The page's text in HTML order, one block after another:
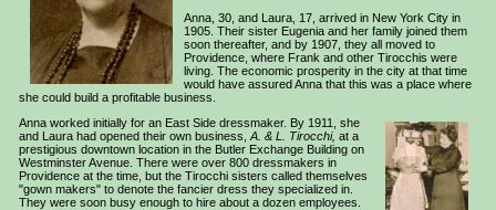
Anna, 30, and Laura, 17, arrived in New York City in
1905. Their sister Eugenia and her family joined them
soon thereafter, and by 1907, they all moved to
Providence, where Frank and other Tirocchis were
living. The economic prosperity in the city at that time
would have assured Anna that this was a place where
she could build a profitable business.
Anna worked initially for an East Side dressmaker. By 1911, she
and Laura had opened their own business, A. & L. Tirocchi, at a
prestigious downtown location in the Butler Exchange Building on
Westminster Avenue. There were over 800 dressmakers in
Providence at the time, but the Tirocchi sisters called themselves
"gown makers" to denote the fancier dress they specialized in.
They were soon busy enough to hire about a dozen employees.